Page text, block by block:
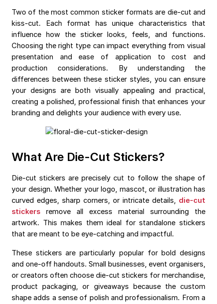
Two of the most common sticker formats are die-cut and
kiss-cut. Each format has unique characteristics that
influence how the sticker looks, feels, and functions.
Choosing the right type can impact everything from visual
presentation and ease of application to cost and
production considerations. By understanding the
differences between these sticker styles, you can ensure
your designs are both visually appealing and practical,
creating a polished, professional finish that enhances your
branding and delights your audience with every use.
What Are Die-Cut Stickers?
Die-cut stickers are precisely cut to follow the shape of
your design. Whether your logo, mascot, or illustration has
curved edges, sharp corners, or intricate details, die-cut
stickers remove all excess material surrounding the
artwork. This makes them ideal for standalone stickers
that are meant to be eye-catching and impactful.
These stickers are particularly popular for bold designs
and one-off handouts. Small businesses, event organisers,
or creators often choose die-cut stickers for merchandise,
product packaging, or giveaways because the custom
shape adds a sense of polish and professionalism. From a